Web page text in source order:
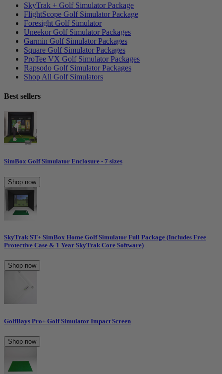
SkyTrak + Golf Simulator Package
FlightScope Golf Simulator Package
Foresight Golf Simulator
Uneekor Golf Simulator Packages
Garmin Golf Simulator Packages
Square Golf Simulator Packages
ProTee VX Golf Simulator Packages
Rapsodo Golf Simulator Packages
Shop All Golf Simulators
Best sellers
SimBox Golf Simulator Enclosure - 7 sizes
Shop now
SkyTrak ST+ SimBox Home Golf Simulator Full Package (Includes Free
Protective Case & 1 Year SkyTrak Core Software)
Shop now
GolfBays Pro+ Golf Simulator Impact Screen
Shop now